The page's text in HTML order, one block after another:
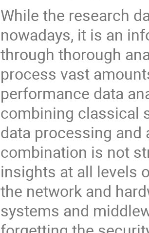
While the research
nowadays, it is an
through thorough
process vast
performance data
combining classical
data processing and
combination is not
insights at all levels
the network and
systems and